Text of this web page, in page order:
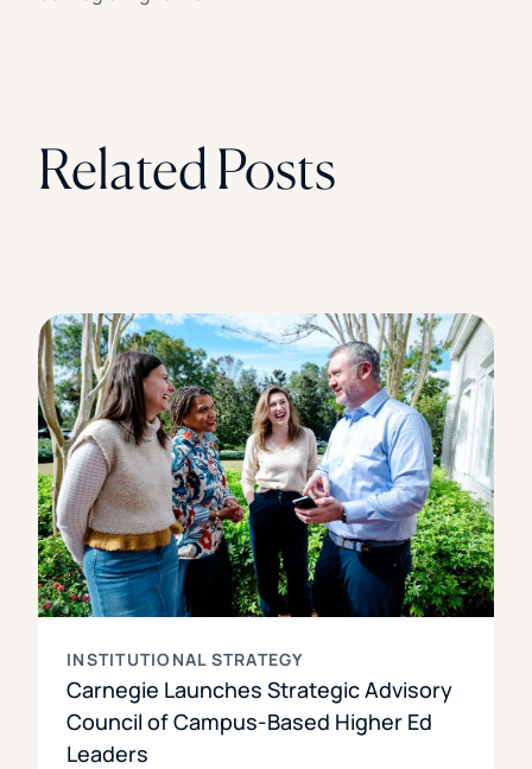
Related Posts
INSTITUTIONAL STRATEGY
Carnegie Launches Strategic Advisory
Council of Campus-Based Higher Ed
Leaders